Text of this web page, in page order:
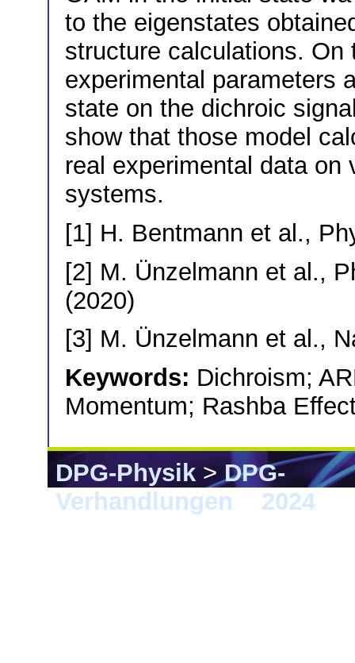
to the eigenstates
structure calculations.
experimental parameters
state on the dichroic
show that those model
real experimental data
systems.
[1] H. Bentmann et al.,
[2] M. Ünzelmann et al.,
(2020)
[3] M. Ünzelmann et al.,
Keywords: Dichroism;
Momentum; Rashba
DPG-Physik>DPG-
Verhandlungen
2024